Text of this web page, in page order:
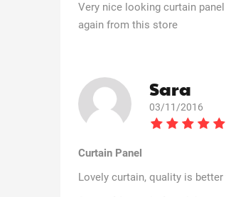
Very nice looking curtain
again from this store
Sara
03/11/2016
Curtain Panel
Lovely curtain, quality is better